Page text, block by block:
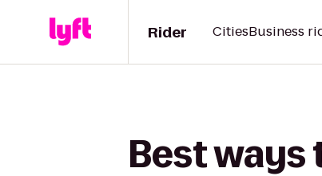
Rider CitiesBusiness
Best ways